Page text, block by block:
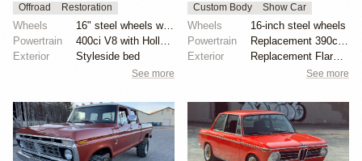
Offroad Restoration
Wheels
16" steel wheels with Super Lug 9.00-16 tires
Powertrain
Exterior
Styleside bed
See more
Custom Body Show Car
Wheels
16-inch steel wheels
Powertrain
Exterior
Replacement Flareside bed
See more